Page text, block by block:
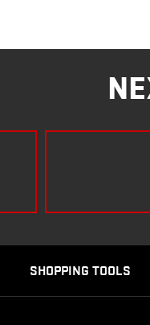
SHOPPING TOOLS